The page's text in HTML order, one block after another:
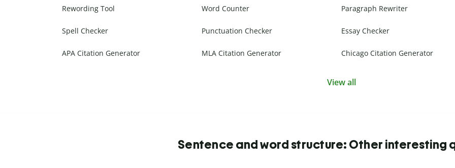
Rewording Tool Word Counter Paragraph Rewriter
Spell Checker Punctuation Checker Essay Checker
APA Citation Generator MLA Citation Generator Chicago Citation Generator
View all
Sentence and word structure: Other interesting